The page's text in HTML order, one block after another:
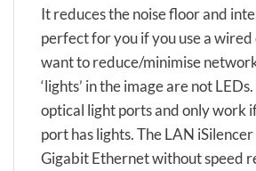
It reduces the noise floor and
perfect for you if you use a
want to reduce/minimise
‘lights’ in the image are not
optical light ports and only work
port has lights. The LAN
Gigabit Ethernet without speed